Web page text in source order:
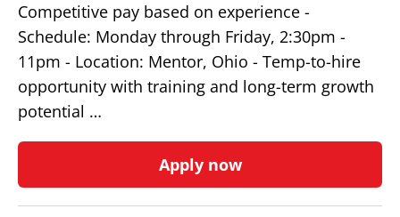
Competitive pay based on experience -
Schedule: Monday through Friday, 2:30pm -
11pm - Location: Mentor, Ohio - Temp-to-hire
opportunity with training and long-term growth
potential …
Apply now